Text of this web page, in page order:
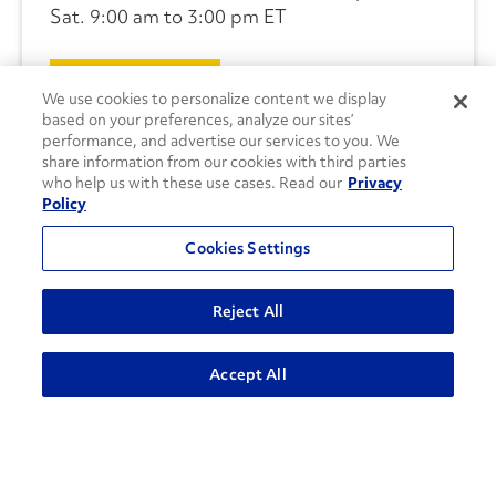
Sat. 9:00 am to 3:00 pm ET
CONTACT US
We use cookies to personalize content we display
based on your preferences, analyze our sites’
performance, and advertise our services to you. We
share information from our cookies with third parties
who help us with these use cases. Read our Privacy
Policy
Cookies Settings
Reject All
Accept All